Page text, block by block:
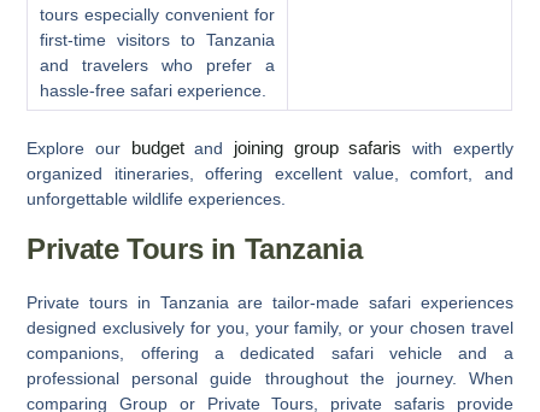
tours especially convenient for
first-time visitors to Tanzania
and travelers who prefer a
hassle-free safari experience.
Explore our budgetand joining group safaris with expertly
organized itineraries, offering excellent value, comfort, and
unforgettable wildlife experiences.
Private Tours in Tanzania
Private tours in Tanzania are tailor-made safari experiences
designed exclusively for you, your family, or your chosen travel
companions, offering a dedicated safari vehicle and a
professional personal guide throughout the journey. When
comparingGroup or Private Tours , private safaris provide